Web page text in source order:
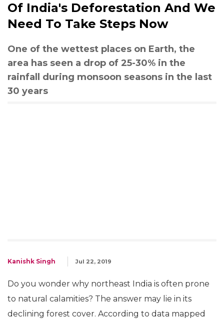
Of India's Deforestation And We
Need To Take Steps Now
One of the wettest places on Earth, the
area has seen a drop of 25-30% in the
rainfall during monsoon seasons in the last
30 years
Kanishk Singh Jul 22, 2019
Do you wonder why northeast India is often prone
to natural calamities? The answer may lie in its
declining forest cover. According to data mapped